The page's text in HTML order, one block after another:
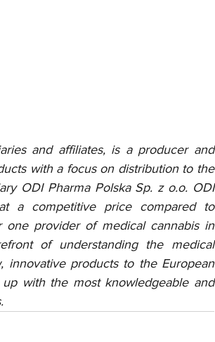
and affiliates, is a producer and
with a focus on distribution to the
ODI Pharma Polska Sp. z o.o. ODI
a competitive price compared to
one provider of medical cannabis in
of understanding the medical
innovative products to the European
with the most knowledgeable and